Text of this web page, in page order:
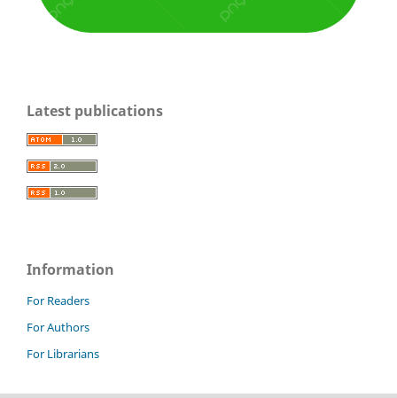
Latest publications
Information
For Readers
For Authors
For Librarians